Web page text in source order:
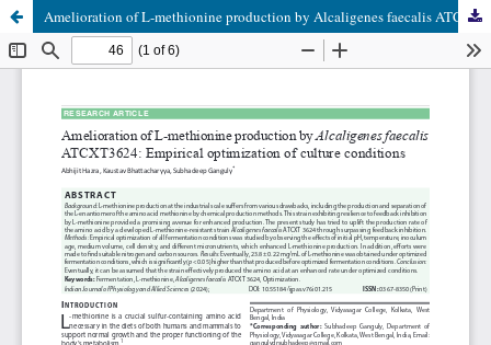
Amelioration of L-methionine production by Alcaligenes faecalis ATCXT3624: Empirical optimization of culture conditions